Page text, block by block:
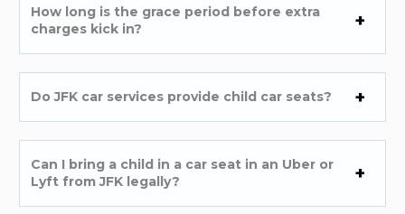
How long is the grace period before extra
charges kick in?
Do JFK car services provide child car seats?
Can I bring a child in a car seat in an Uber or
Lyft from JFK legally?